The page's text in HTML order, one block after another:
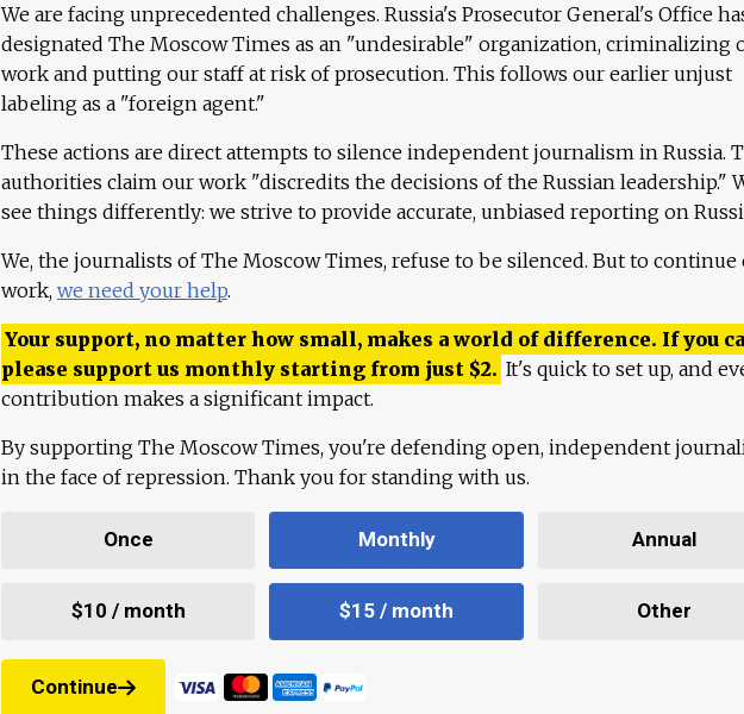
We are facing unprecedented challenges. Russia's Prosecutor General's Office
designated The Moscow Times as an "undesirable" organization, criminalizing
work and putting our staff at risk of prosecution. This follows our earlier unjust
labeling as a "foreign agent."
These actions are direct attempts to silence independent journalism in Russia.
authorities claim our work "discredits the decisions of the Russian leadership."
see things differently: we strive to provide accurate, unbiased reporting on
We, the journalists of The Moscow Times, refuse to be silenced. But to continue
work, we need your help.
Your support, no matter how small, makes a world of difference. If you
please support us monthly starting from just $2. It's quick to set up, and
contribution makes a significant impact.
By supporting The Moscow Times, you're defending open, independent
in the face of repression. Thank you for standing with us.
Once Monthly Annual
$10 / month $15 / month Other
Continue